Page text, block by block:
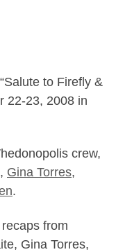
to Firefly &
22-23, 2008 in
crew,
, Gina Torres,
.
from
Gina Torres,